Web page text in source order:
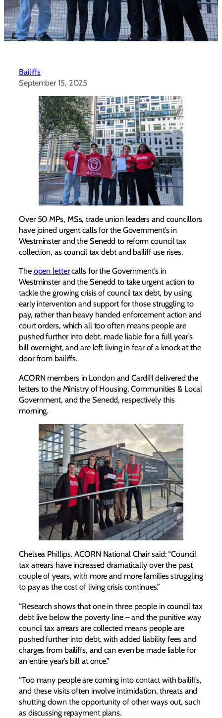
Bailiffs
September 15, 2025
Over 50 MPs, MSs, trade union leaders and councillors
have joined urgent calls for the Government’s in
Westminster and the Senedd to reform council tax
collection, as council tax debt and bailiff use rises.
The open lettercalls for the Government’s in
Westminster and the Senedd to take urgent action to
tackle the growing crisis of council tax debt, by using
early intervention and support for those struggling to
pay, rather than heavy handed enforcement action and
court orders, which all too often means people are
pushed further into debt, made liable for a full year’s
bill overnight, and are left living in fear of a knock at the
door from bailiffs.
ACORN members in London and Cardiff delivered the
letters to the Ministry of Housing, Communities & Local
Government, and the Senedd, respectively this
morning.
Chelsea Phillips, ACORN National Chair said: “Council
tax arrears have increased dramatically over the past
couple of years, with more and more families struggling
to pay as the cost of living crisis continues.”
“Research shows that one in three people in council tax
debt live below the poverty line – and the punitive way
council tax arrears are collected means people are
pushed further into debt, with added liability fees and
charges from bailiffs, and can even be made liable for
an entire year’s bill at once.”
“Too many people are coming into contact with bailiffs,
and these visits often involve intimidation, threats and
shutting down the opportunity of other ways out, such
as discussing repayment plans.